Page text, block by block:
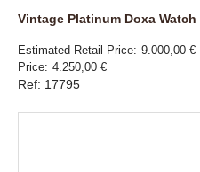
Vintage Platinum Doxa
Estimated Retail Price 9.000,00 €
Price 4.250,00 €
Ref: 17795